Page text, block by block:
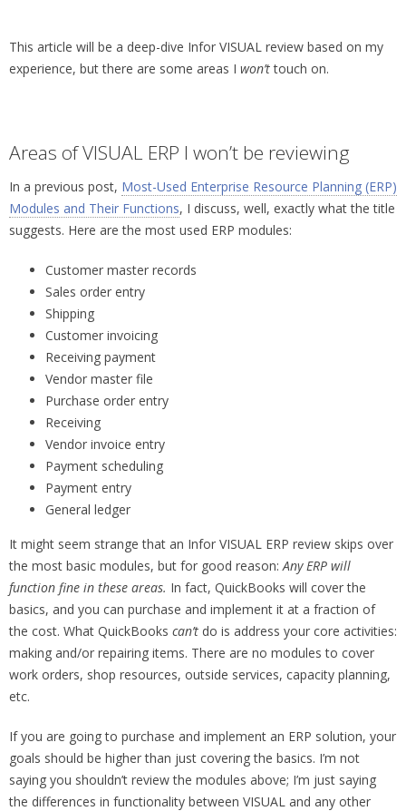
This article will be a deep-dive Infor VISUAL review based on my
experience, but there are some areas I won’ttouch on.
Areas of VISUAL ERP I won’t be reviewing
In a previous post, Most-Used Enterprise Resource Planning (ERP)
Modules and Their Functions, I discuss, well, exactly what the title
suggests. Here are the most used ERP modules:
Customer master records
Sales order entry
Shipping
Customer invoicing
Receiving payment
Vendor master file
Purchase order entry
Receiving
Vendor invoice entry
Payment scheduling
Payment entry
General ledger
It might seem strange that an Infor VISUAL ERP review skips over
the most basic modules, but for good reason: Any ERP will
function fine in these areas. In fact, QuickBooks will cover the
basics, and you can purchase and implement it at a fraction of
the cost. What QuickBooks can’t do is address your core activities:
making and/or repairing items. There are no modules to cover
work orders, shop resources, outside services, capacity planning,
etc.
If you are going to purchase and implement an ERP solution, your
goals should be higher than just covering the basics. I’m not
saying you shouldn’t review the modules above; I’m just saying
the differences in functionality between VISUAL and any other